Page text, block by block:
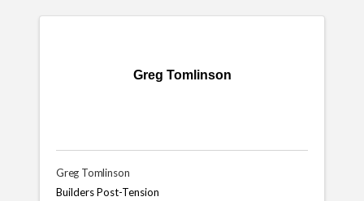
Greg Tomlinson
Greg Tomlinson
Builders Post-Tension